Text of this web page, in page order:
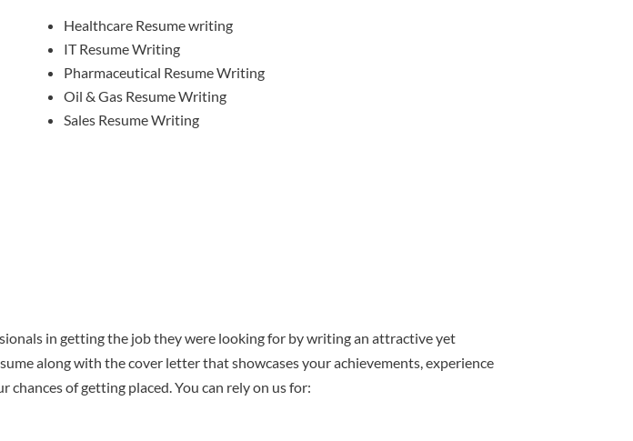
Healthcare Resume writing
IT Resume Writing
Pharmaceutical Resume Writing
Oil & Gas Resume Writing
Sales Resume Writing
in getting the job they were looking for by writing an attractive yet
along with the cover letter that showcases your achievements, experience
of getting placed. You can rely on us for: